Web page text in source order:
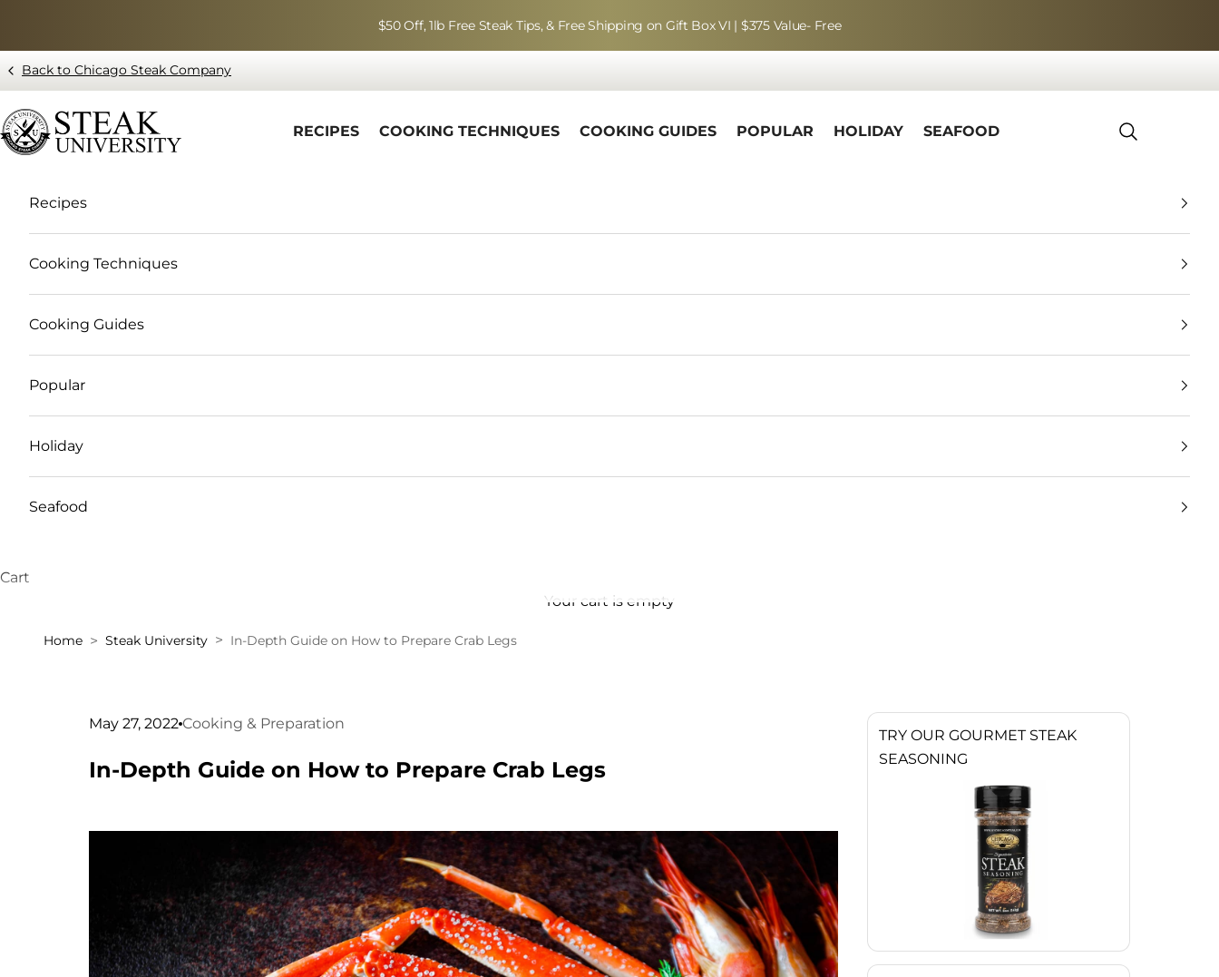
$50 Off, 1lb Free Steak Tips, & Free Shipping on Gift Box VI | $375 Value- Free
Back to Chicago Steak Company
Blog page - Chicago Steak Company
RECIPES COOKING TECHNIQUES COOKING GUIDES POPULAR HOLIDAY SEAFOOD
Search
Recipes
Cooking Techniques
Cooking Guides
Popular
Holiday
Seafood
Cart
Your cart is empty
Home Steak University In-Depth Guide on How to Prepare Crab Legs
May 27, 2022 Cooking & Preparation
In-Depth Guide on How to Prepare Crab Legs
TRY OUR GOURMET STEAK
SEASONING